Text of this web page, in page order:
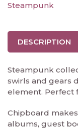
Steampunk
DESCRIPTION
Steampunk
swirls and gears
element. Perfect
Chipboard
albums, guest